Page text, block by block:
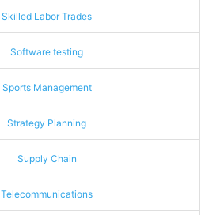
Skilled Labor Trades
Software testing
Sports Management
Strategy Planning
Supply Chain
Telecommunications